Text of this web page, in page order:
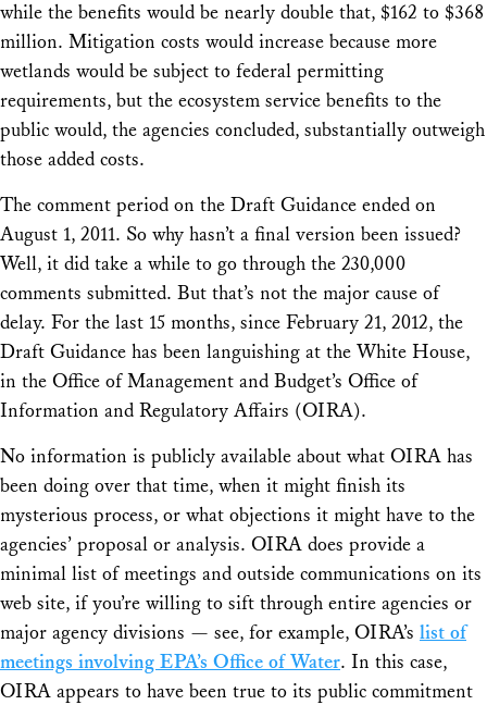
while the benefits would be nearly double that, $162 to $368
million. Mitigation costs would increase because more
wetlands would be subject to federal permitting
requirements, but the ecosystem service benefits to the
public would, the agencies concluded, substantially outweigh
those added costs.
The comment period on the Draft Guidance ended on
August 1, 2011. So why hasn’t a final version been issued?
Well, it did take a while to go through the 230,000
comments submitted. But that’s not the major cause of
delay. For the last 15 months, since February 21, 2012, the
Draft Guidance has been languishing at the White House,
in the Office of Management and Budget’s Office of
Information and Regulatory Affairs (OIRA).
No information is publicly available about what OIRA has
been doing over that time, when it might finish its
mysterious process, or what objections it might have to the
agencies’ proposal or analysis. OIRA does provide a
minimal list of meetings and outside communications on its
web site, if you’re willing to sift through entire agencies or
major agency divisions — see, for example, OIRA’s list of
meetings involving EPA’s Office of Water. In this case,
OIRA appears to have been true to its public commitment